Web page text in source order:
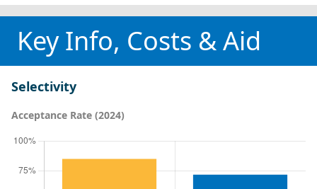
Key Info, Costs & Aid
Selectivity
Acceptance Rate (2024)